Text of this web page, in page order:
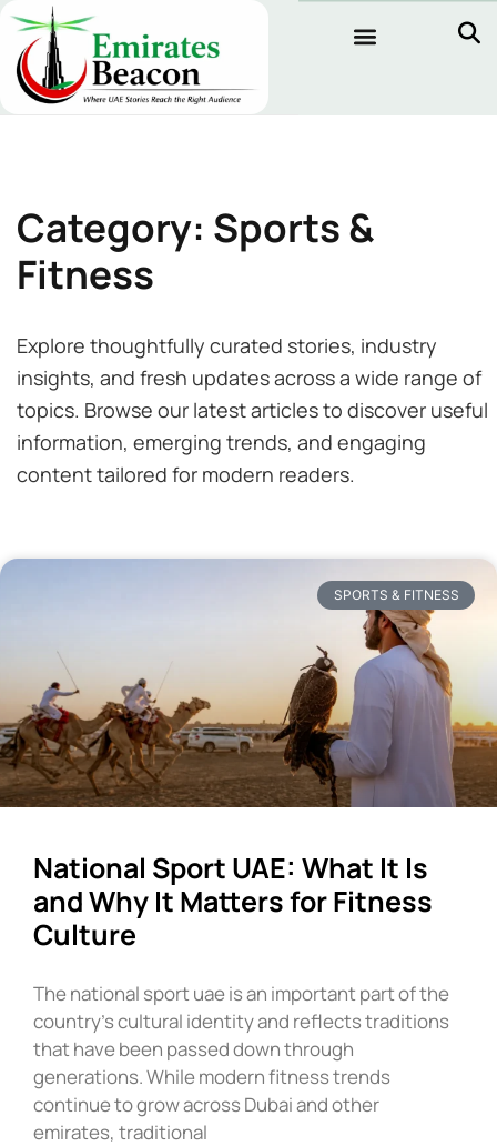
Category: Sports &
Fitness
Explore thoughtfully curated stories, industry
insights, and fresh updates across a wide range of
topics. Browse our latest articles to discover useful
information, emerging trends, and engaging
content tailored for modern readers.
SPORTS & FITNESS
National Sport UAE: What It Is
and Why It Matters for Fitness
Culture
The national sport uae is an important part of the
country’s cultural identity and reflects traditions
that have been passed down through
generations. While modern fitness trends
continue to grow across Dubai and other
emirates, traditional